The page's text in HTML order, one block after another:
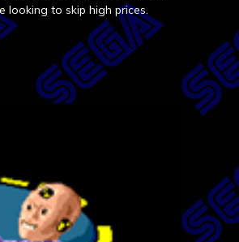
looking to skip high prices.